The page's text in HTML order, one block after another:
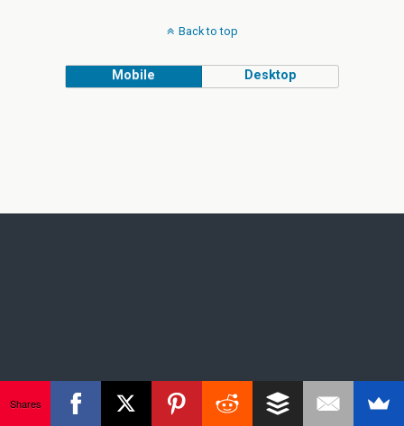
Back to top
Mobile Desktop
Shares